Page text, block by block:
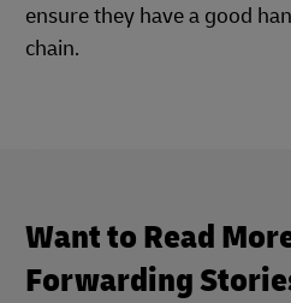
ensure they have a good
chain.
Want to Read
Forwarding